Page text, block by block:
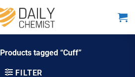
Products tagged “Cuff”
FILTER